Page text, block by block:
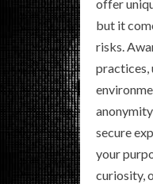
offer
but it
risks.
practices,
secure
your
curiosity,